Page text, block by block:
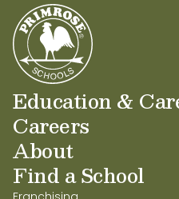
verano locales y 2 años
donde se especializó en
preescolar a primaria y
educadores. En su
tiempo con su esposo y
Romero encuentra una
trabajo y le apasiona
alumnos.
Education &
Careers
About
Find a School